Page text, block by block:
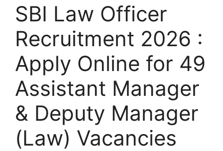
SBI Law Officer
Recruitment 2026 :
Apply Online for 49
Assistant Manager
& Deputy Manager
(Law) Vacancies